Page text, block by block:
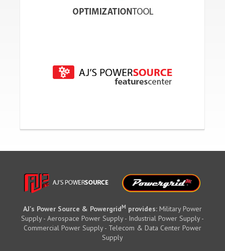
AJ's Power Source & PowergridM provides: Military Power
Supply - Aerospace Power Supply - Industrial Power Supply -
Commercial Power Supply - Telecom & Data Center Power
Supply